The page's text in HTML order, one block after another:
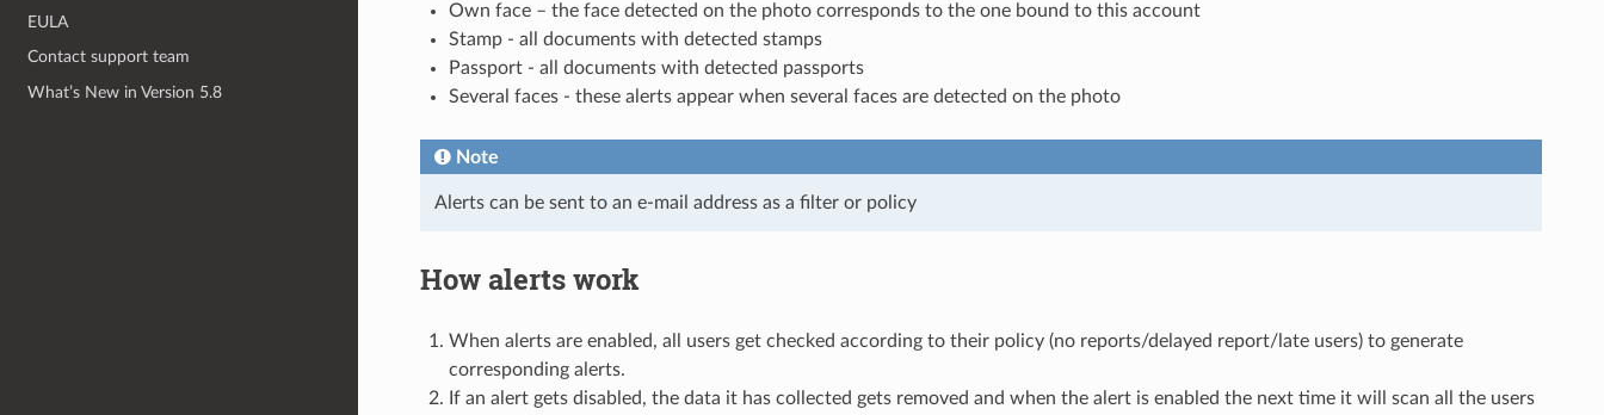
EULA
Contact support team
What’s New in Version 5.8
Own face – the face detected on the photo corresponds to the one bound to this account
Stamp - all documents with detected stamps
Passport - all documents with detected passports
Several faces - these alerts appear when several faces are detected on the photo
Note
Alerts can be sent to an e-mail address as a filter or policy
How alerts work
When alerts are enabled, all users get checked according to their policy (no reports/delayed report/late users) to generate
corresponding alerts.
If an alert gets disabled, the data it has collected gets removed and when the alert is enabled the next time it will scan all the users